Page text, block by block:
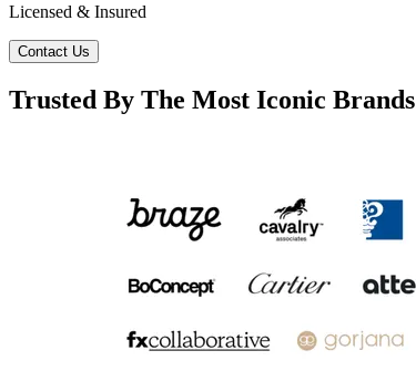
Licensed & Insured
Contact Us
Trusted By The Most Iconic Brands